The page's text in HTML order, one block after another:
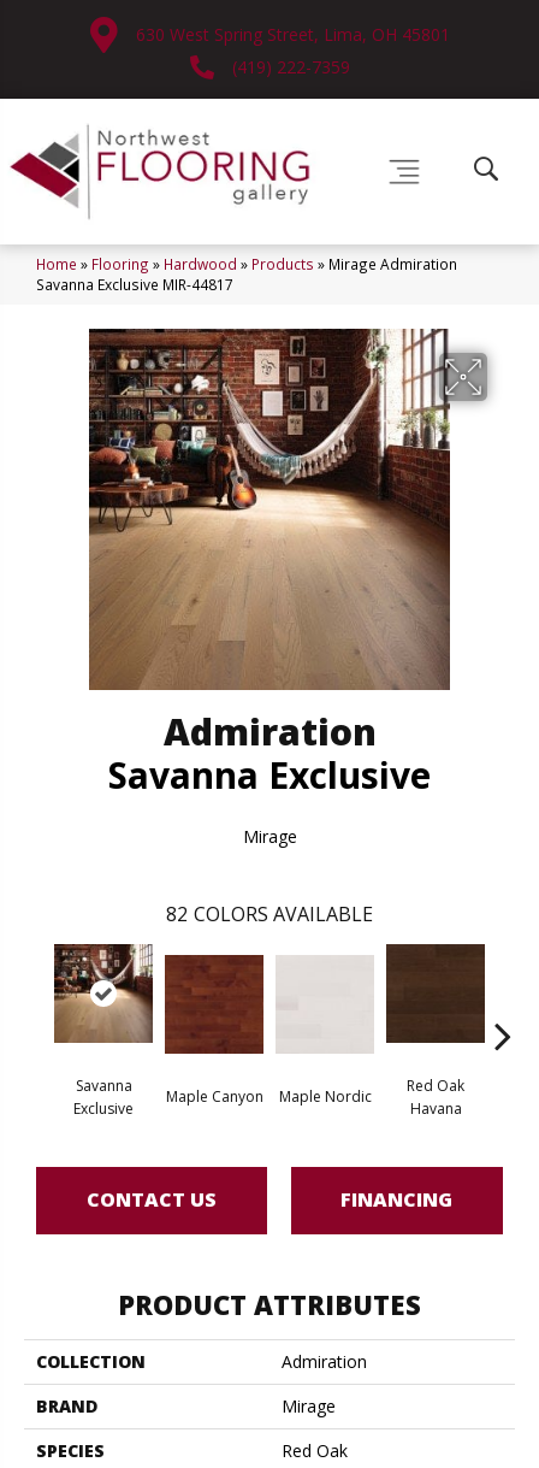
630 West Spring Street, Lima, OH 45801
(419) 222-7359
Home » Flooring » Hardwood » Products » Mirage Admiration
Savanna Exclusive MIR-44817
Admiration
Savanna Exclusive
Mirage
82 COLORS AVAILABLE
Savanna
Exclusive
Maple Canyon Maple Nordic
Red Oak
Havana
CONTACT US FINANCING
PRODUCT ATTRIBUTES
COLLECTION
Admiration
BRAND
Mirage
SPECIES
Red Oak